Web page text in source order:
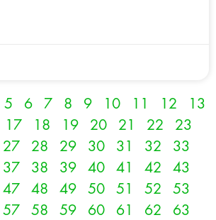
5 6 7 8 9 10 11 12
13
17 18 19 20 21 22
23
27 28 29 30 31 32
33
37 38 39 40 41 42
43
47 48 49 50 51 52
53
57 58 59 60 61 62
63